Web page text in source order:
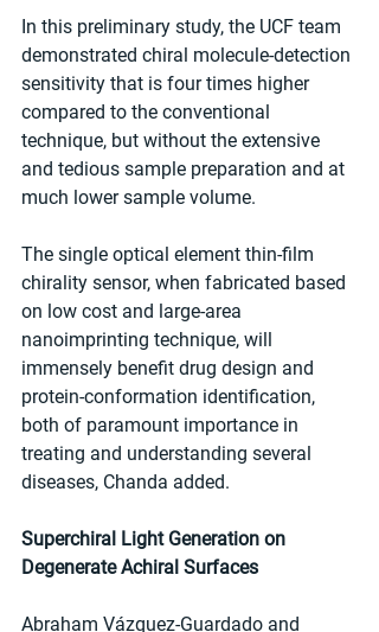
In this preliminary study, the UCF team
demonstrated chiral molecule-detection
sensitivity that is four times higher
compared to the conventional
technique, but without the extensive
and tedious sample preparation and at
much lower sample volume.
The single optical element thin-film
chirality sensor, when fabricated based
on low cost and large-area
nanoimprinting technique, will
immensely benefit drug design and
protein-conformation identification,
both of paramount importance in
treating and understanding several
diseases, Chanda added.
Superchiral Light Generation on
Degenerate Achiral Surfaces
Abraham Vázquez-Guardado and